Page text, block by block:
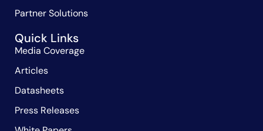
Partner Solutions
Quick Links
Media Coverage
Articles
Datasheets
Press Releases